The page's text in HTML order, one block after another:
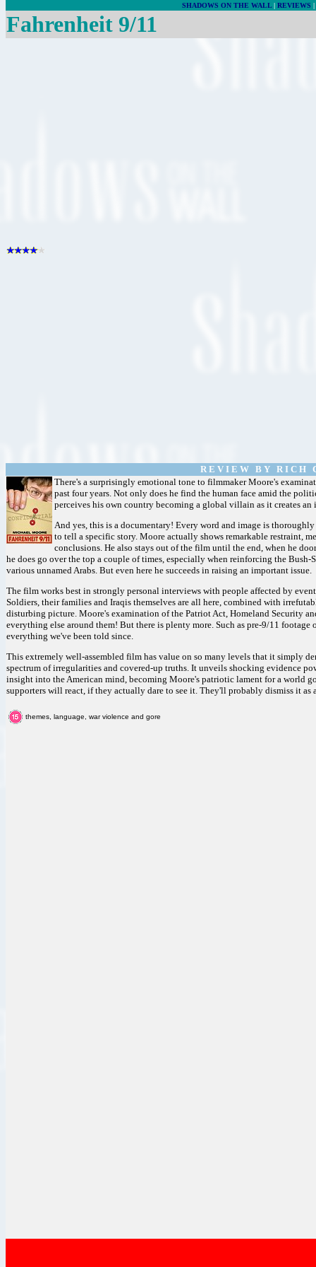
SHADOWS ON THE WALL| REVIEWS |
Fahrenheit 9/11
R E V I E W B Y R I C H
There's a surprisingly emotional tone to filmmaker Moore's
past four years. Not only does he find the human face amid the
perceives his own country becoming a global villain as it creates
And yes, this is a documentary! Every word and image is
to tell a specific story. Moore actually shows remarkable restraint,
conclusions. He also stays out of the film until the end, when he
he does go over the top a couple of times, especially when reinforcing the
various unnamed Arabs. But even here he succeeds in raising an important issue.
The film works best in strongly personal interviews with people affected by
Soldiers, their families and Iraqis themselves are all here, combined with
disturbing picture. Moore's examination of the Patriot Act, Homeland Security
everything else around them! But there is plenty more. Such as pre-9/11
everything we've been told since.
This extremely well-assembled film has value on so many levels that it simply
spectrum of irregularities and covered-up truths. It unveils shocking evidence
insight into the American mind, becoming Moore's patriotic lament for a world
supporters will react, if they actually dare to see it. They'll probably dismiss it as
themes, language, war violence and gore